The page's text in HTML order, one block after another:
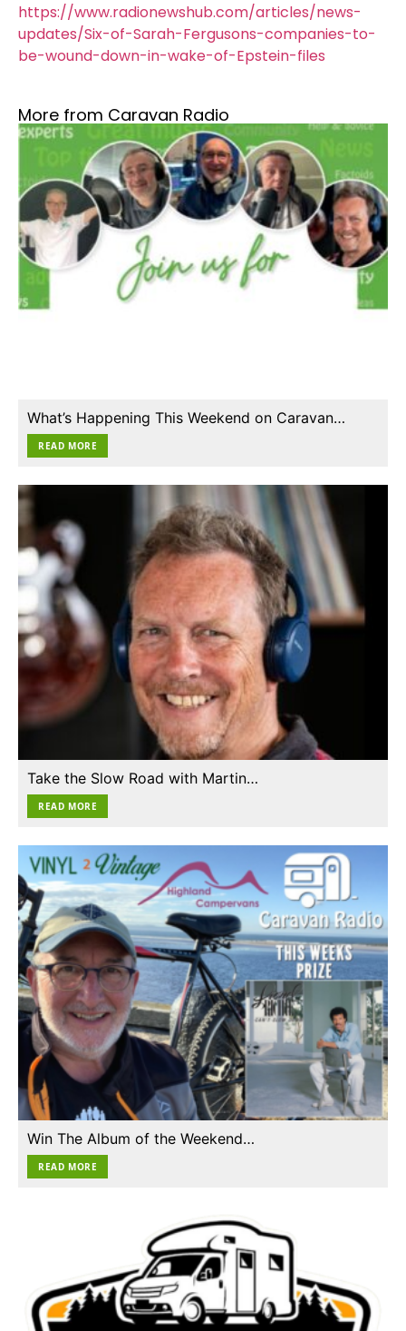
https://www.radionewshub.com/articles/news-
updates/Six-of-Sarah-Fergusons-companies-to-
be-wound-down-in-wake-of-Epstein-files
More from Caravan Radio
What’s Happening This Weekend on Caravan…
READ MORE
Take the Slow Road with Martin…
READ MORE
Win The Album of the Weekend…
READ MORE